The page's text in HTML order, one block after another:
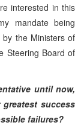
interested in this
mandate being
the Ministers of
Steering Board of
until now,
success
failures?